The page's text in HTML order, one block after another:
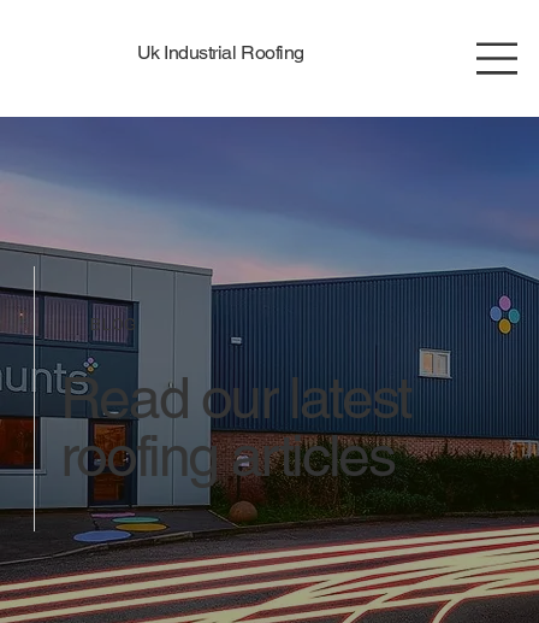
Uk Industrial Roofing
BLOG
Read our latest
roofing articles